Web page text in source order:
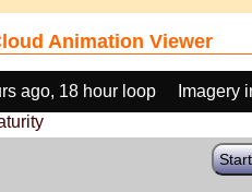
Animation Viewer
ago, 18 hour loop Imagery